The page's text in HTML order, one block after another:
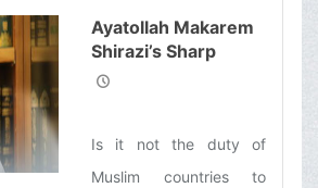
Ayatollah Makarem
Shirazi’s Sharp
Criticism of the
toward the
Genocide of
Is it not the duty of
Muslim countries to